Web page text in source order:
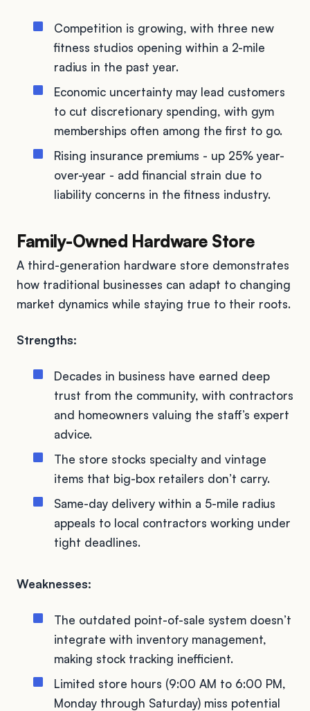
Competition is growing, with three new
fitness studios opening within a 2-mile
radius in the past year.
Economic uncertainty may lead customers
to cut discretionary spending, with gym
memberships often among the first to go.
Rising insurance premiums - up 25% year-
over-year - add financial strain due to
liability concerns in the fitness industry.
Family-Owned Hardware Store
A third-generation hardware store demonstrates
how traditional businesses can adapt to changing
market dynamics while staying true to their roots.
Strengths:
Decades in business have earned deep
trust from the community, with contractors
and homeowners valuing the staff’s expert
advice.
The store stocks specialty and vintage
items that big-box retailers don’t carry.
Same-day delivery within a 5-mile radius
appeals to local contractors working under
tight deadlines.
Weaknesses:
The outdated point-of-sale system doesn’t
integrate with inventory management,
making stock tracking inefficient.
Limited store hours (9:00 AM to 6:00 PM,
Monday through Saturday) miss potential